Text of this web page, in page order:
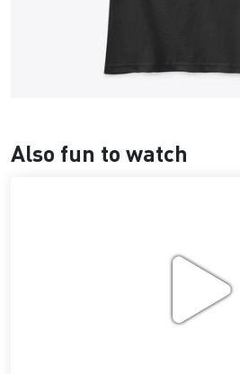
Also fun to watch